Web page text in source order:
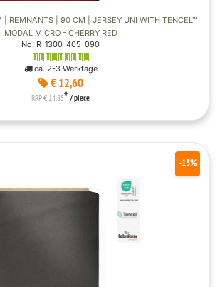
| REMNANTS | 90 CM | JERSEY UNI WITH TENCEL™
MODAL MICRO - CHERRY RED
No. R-1300-405-090
ca. 2-3 Werktage
€ 12,60
RRP € 14,85* / piece
-15%